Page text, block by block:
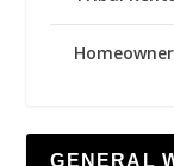
GENERAL